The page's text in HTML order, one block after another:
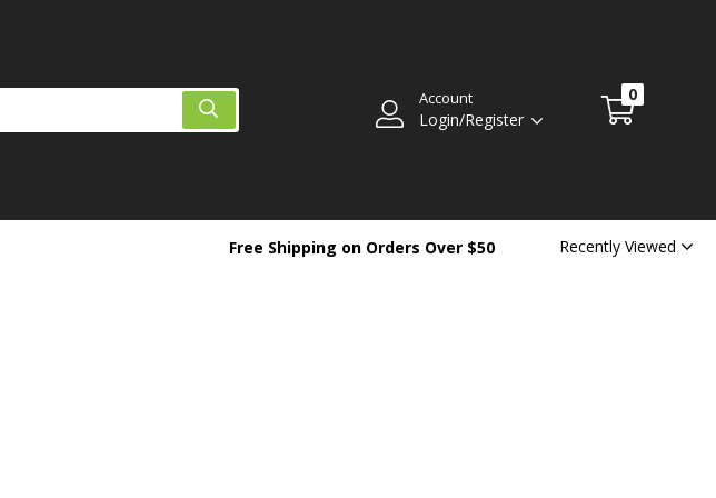
Account
Login/Register
0
Free Shipping on Orders Over $50 Recently Viewed